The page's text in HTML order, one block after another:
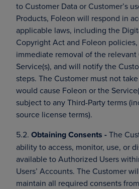
to Customer Data or Customer’s
Products, Foleon will respond in
applicable laws, including the
Copyright Act and Foleon
immediate removal of the
Service(s), and will notify the
steps. The Customer must not
would cause Foleon or the
subject to any Third-Party terms
source license terms).
5.2. Obtaining Consents -The
ability to access, monitor, use, or
available to Authorized Users
Users’ Accounts. The Customer
maintain all required consents